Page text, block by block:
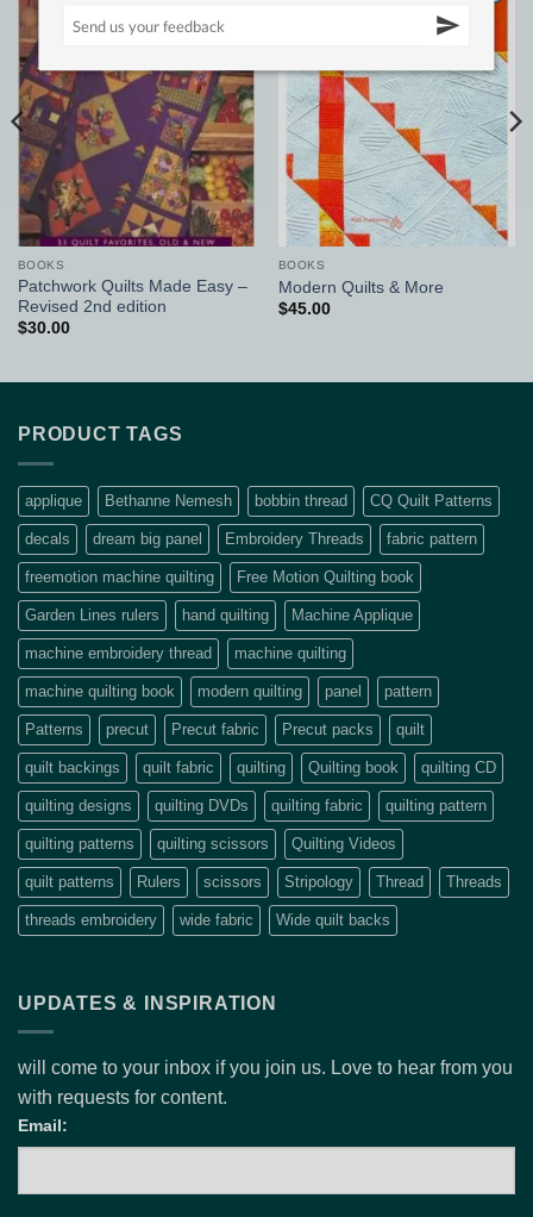
Add to
BOOKS
Patchwork Quilts Made Easy –
Revised 2nd edition
$30.00
Add to
BOOKS
Modern Quilts & More
$45.00
PRODUCT TAGS
applique Bethanne Nemesh bobbin thread CQ Quilt Patterns
decals dream big panel Embroidery Threads fabric pattern
freemotion machine quilting Free Motion Quilting book
Garden Lines rulers hand quilting Machine Applique
machine embroidery thread machine quilting
machine quilting book modern quilting panel pattern
Patterns precut Precut fabric Precut packs quilt
quilt backings quilt fabric quilting Quilting book quilting CD
quilting designs quilting DVDs quilting fabric quilting pattern
quilting patterns quilting scissors Quilting Videos
quilt patterns Rulers scissors Stripology Thread Threads
threads embroidery wide fabric Wide quilt backs
UPDATES & INSPIRATION
will come to your inbox if you join us. Love to hear from you
with requests for content.
Email: